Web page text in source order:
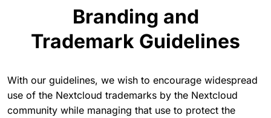
Branding and
Trademark Guidelines
With our guidelines, we wish to encourage widespread
use of the Nextcloud trademarks by the Nextcloud
community while managing that use to protect the